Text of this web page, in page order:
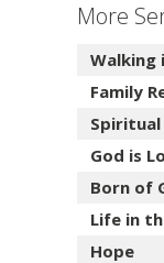
More
Walking
Family
God is
Born of
Life in
Hope